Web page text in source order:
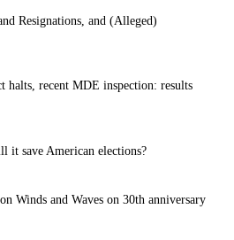
Resignations, and (Alleged)
halts, recent MDE inspection: results
it save American elections?
Winds and Waves on 30th anniversary